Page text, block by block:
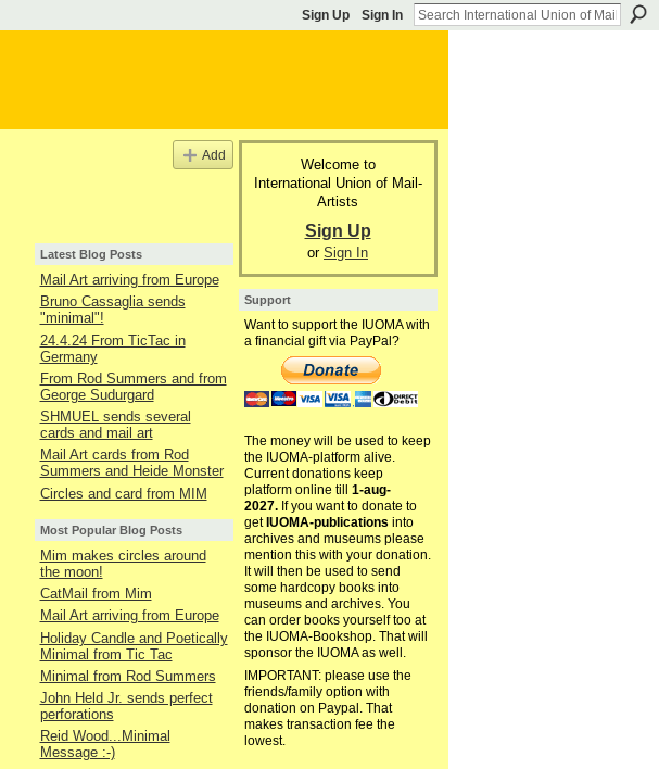
Sign Up Sign In
Add
Latest Blog Posts
Mail Art arriving from Europe
Bruno Cassaglia sends
"minimal"!
24.4.24 From TicTac in
Germany
From Rod Summers and from
George Sudurgard
SHMUEL sends several
cards and mail art
Mail Art cards from Rod
Summers and Heide Monster
Circles and card from MIM
Most Popular Blog Posts
Mim makes circles around
the moon!
CatMail from Mim
Mail Art arriving from Europe
Holiday Candle and Poetically
Minimal from Tic Tac
Minimal from Rod Summers
John Held Jr. sends perfect
perforations
Reid Wood...Minimal
Message :-)
Welcome to
International Union of Mail-
Artists
Sign Up
or Sign In
Support
Want to support the IUOMA with
a financial gift via PayPal?
The money will be used to keep
the IUOMA-platform alive.
Current donations keep
platform online till 1-aug-
2027.If you want to donate to
get IUOMA-publications into
archives and museums please
mention this with your donation.
It will then be used to send
some hardcopy books into
museums and archives. You
can order books yourself too at
the IUOMA-Bookshop. That will
sponsor the IUOMA as well.
IMPORTANT: please use the
friends/family option with
donation on Paypal. That
makes transaction fee the
lowest.